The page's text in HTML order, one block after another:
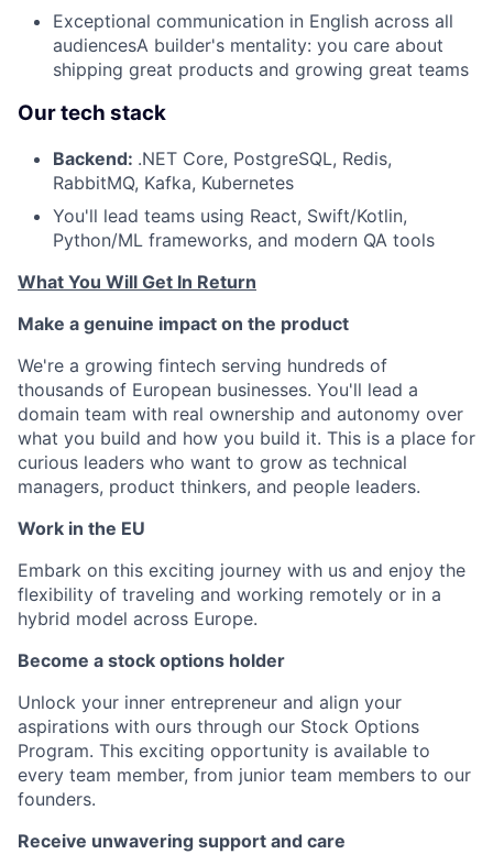
Exceptional communication in English across all
audiencesA builder's mentality: you care about
shipping great products and growing great teams
Our tech stack
Backend: .NET Core, PostgreSQL, Redis,
RabbitMQ, Kafka, Kubernetes
You'll lead teams using React, Swift/Kotlin,
Python/ML frameworks, and modern QA tools
What You Will Get In Return
Make a genuine impact on the product
We're a growing fintech serving hundreds of
thousands of European businesses. You'll lead a
domain team with real ownership and autonomy over
what you build and how you build it. This is a place for
curious leaders who want to grow as technical
managers, product thinkers, and people leaders.
Work in the EU
Embark on this exciting journey with us and enjoy the
flexibility of traveling and working remotely or in a
hybrid model across Europe.
Become a stock options holder
Unlock your inner entrepreneur and align your
aspirations with ours through our Stock Options
Program. This exciting opportunity is available to
every team member, from junior team members to our
founders.
Receive unwavering support and care